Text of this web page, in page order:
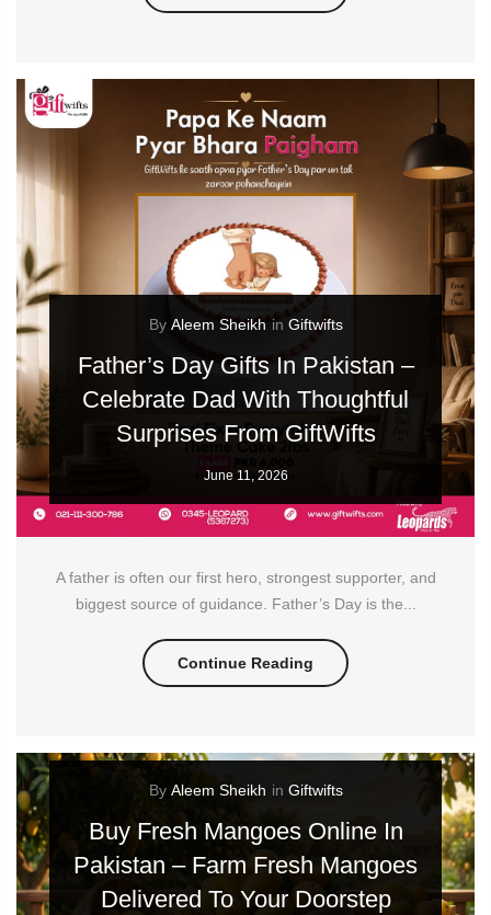
By Aleem Sheikh in Giftwifts
Father’s Day Gifts In Pakistan –
Celebrate Dad With Thoughtful
Surprises From GiftWifts
June 11, 2026
A father is often our first hero, strongest supporter, and
biggest source of guidance. Father’s Day is the...
Continue Reading
By Aleem Sheikh in Giftwifts
Buy Fresh Mangoes Online In
Pakistan – Farm Fresh Mangoes
Delivered To Your Doorstep